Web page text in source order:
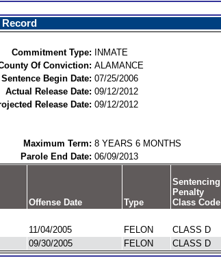
Commitment Type:
INMATE
Of Conviction: ALAMANCE
Sentence Begin Date: 07/25/2006
Actual Release Date: 09/12/2012
Release Date: 09/12/2012
Maximum Term: 8 YEARS 6 MONTHS
Parole End Date: 06/09/2013
Offense Date Type
Sentencing
Penalty
Class Code
11/04/2005 FELON
CLASS D
09/30/2005 FELON CLASS D